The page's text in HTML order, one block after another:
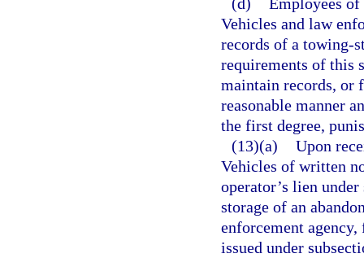
Vehicles and law
records of a towing-
requirements of this
maintain records, or
reasonable manner
the first degree,
(13)(a) Upon
Vehicles of written
operator’s lien
storage of an
enforcement
issued under